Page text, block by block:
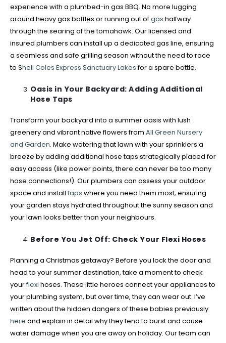
experience with a plumbed-in gas BBQ. No more lugging
around heavy gas bottles or running out ofgas halfway
through the searing of the tomahawk. Our licensed and
insured plumbers can install up a dedicated gas line, ensuring
a seamless and safe grilling season without the need to race
to Shell Coles Express Sanctuary Lakesfor a spare bottle.
Oasis in Your Backyard: Adding Additional
Hose Taps
Transform your backyard into a summer oasis with lush
greenery and vibrant native flowers from All Green Nursery
and Garden. Make watering that lawn with your sprinklers a
breeze by adding additional hose taps strategically placed for
easy access (like power points, there can never be too many
hose connections!). Our plumbers can assess your outdoor
space and install taps where you need them most, ensuring
your garden stays hydrated throughout the sunny season and
your lawn looks better than your neighbours.
Before You Jet Off: Check Your Flexi Hoses
Planning a Christmas getaway? Before you lock the door and
head to your summer destination, take a moment to check
yourflexi hoses. These little heroes connect your appliances to
your plumbing system, but over time, they can wear out. I’ve
written about the hidden dangers of these babies previously
here and explain in detail why they tend to burst and cause
water damage when you are away on holiday. Our team can